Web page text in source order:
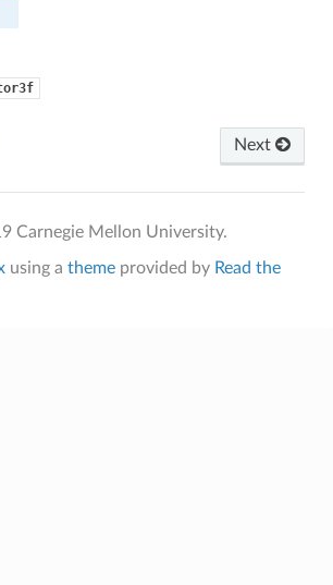
Next
Carnegie Mellon University.
using a themeprovided by Read the